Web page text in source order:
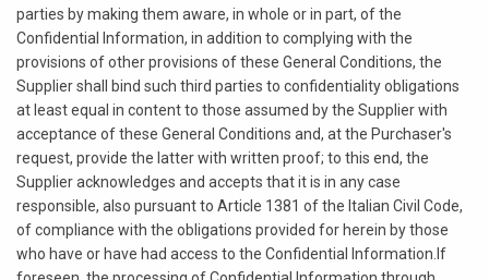
parties by making them aware, in whole or in part, of the
Confidential Information, in addition to complying with the
provisions of other provisions of these General Conditions, the
Supplier shall bind such third parties to confidentiality obligations
at least equal in content to those assumed by the Supplier with
acceptance of these General Conditions and, at the Purchaser's
request, provide the latter with written proof; to this end, the
Supplier acknowledges and accepts that it is in any case
responsible, also pursuant to Article 1381 of the Italian Civil Code,
of compliance with the obligations provided for herein by those
who have or have had access to the Confidential Information.If